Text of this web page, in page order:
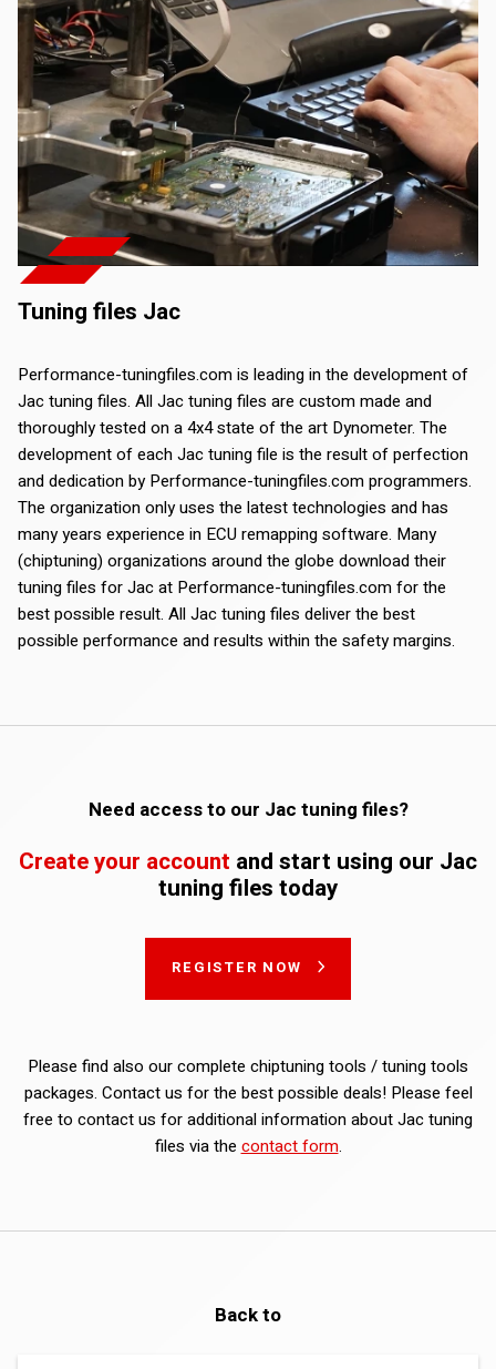
Tuning files Jac
Performance-tuningfiles.com is leading in the development of
Jac tuning files. All Jac tuning files are custom made and
thoroughly tested on a 4x4 state of the art Dynometer. The
development of each Jac tuning file is the result of perfection
and dedication by Performance-tuningfiles.com programmers.
The organization only uses the latest technologies and has
many years experience in ECU remapping software. Many
(chiptuning) organizations around the globe download their
tuning files for Jac at Performance-tuningfiles.com for the
best possible result. All Jac tuning files deliver the best
possible performance and results within the safety margins.
Need access to our Jac tuning files?
Create your account and start using our Jac
tuning files today
REGISTER NOW
Please find also our complete chiptuning tools / tuning tools
packages. Contact us for the best possible deals! Please feel
free to contact us for additional information about Jac tuning
files via the contact form.
Back to